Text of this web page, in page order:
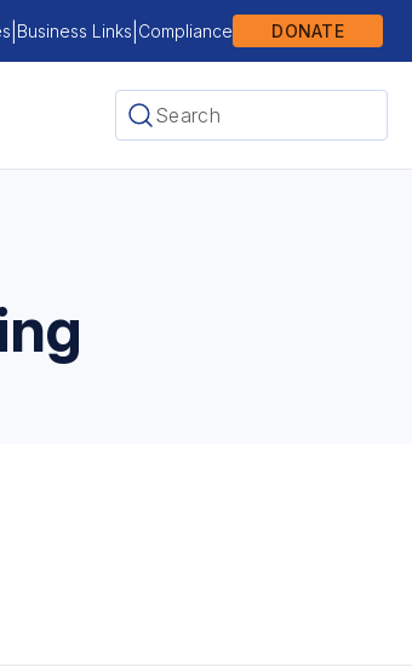
Business Links Compliance DONATE